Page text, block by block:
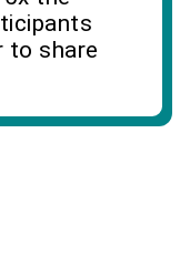
to share